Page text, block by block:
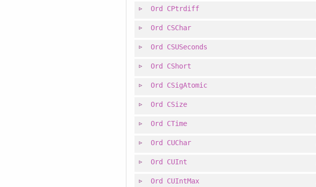
Ord CPtrdiff
Ord CSChar
Ord CSUSeconds
Ord CShort
Ord CSigAtomic
Ord CSize
Ord CTime
Ord CUChar
Ord CUInt
Ord CUIntMax